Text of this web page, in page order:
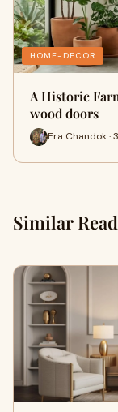
HOME-DECOR
A Historic
wood doors
Era Chandok ·
Similar